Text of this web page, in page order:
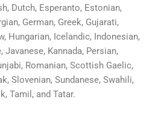
Dutch, Esperanto, Estonian,
German, Greek, Gujarati,
Hungarian, Icelandic, Indonesian,
Javanese, Kannada, Persian,
Romanian, Scottish Gaelic,
Slovenian, Sundanese, Swahili,
Tamil, and Tatar.